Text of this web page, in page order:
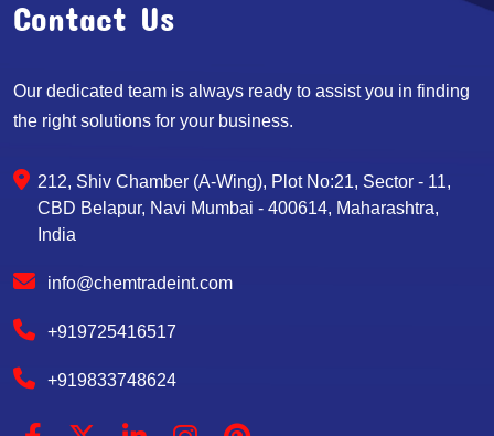
Contact Us
Our dedicated team is always ready to assist you in finding
the right solutions for your business.
212, Shiv Chamber (A-Wing), Plot No:21, Sector - 11,
CBD Belapur, Navi Mumbai - 400614, Maharashtra,
India
info@chemtradeint.com
+919725416517
+919833748624